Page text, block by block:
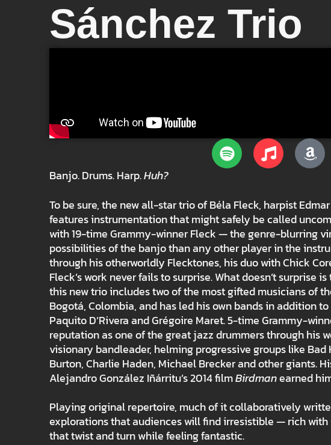
Sánchez Trio
Banjo. Drums. Harp.Huh?
To be sure, the new all-star trio of Béla Fleck, harpist
features instrumentation that might safely be called
with 19-time Grammy-winner Fleck — the genre-blurring
possibilities of the banjo than any other player in the
through his otherworldly Flecktones, his duo with Chick
Fleck’s work never fails to surprise. What doesn’t
this new trio includes two of the most gifted musicians of
Bogotá, Colombia, and has led his own bands in addition
Paquito D’Rivera and Grégoire Maret. 5-time Grammy-
reputation as one of the great jazz drummers through his
visionary bandleader, helming progressive groups like
Burton, Charlie Haden, Michael Brecker and other giants.
Alejandro González Iñárritu’s 2014 filmBirdmanearned
Playing original repertoire, much of it collaboratively
explorations that audiences will find irresistible — rich
that twist and turn while feeling fantastic.